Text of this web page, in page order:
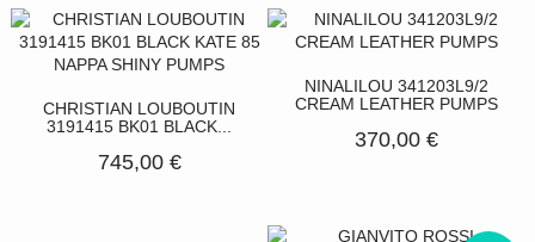
CHRISTIAN LOUBOUTIN
3191415 BK01 BLACK...
745,00 €
NINALILOU 341203L9/2
CREAM LEATHER PUMPS
370,00 €